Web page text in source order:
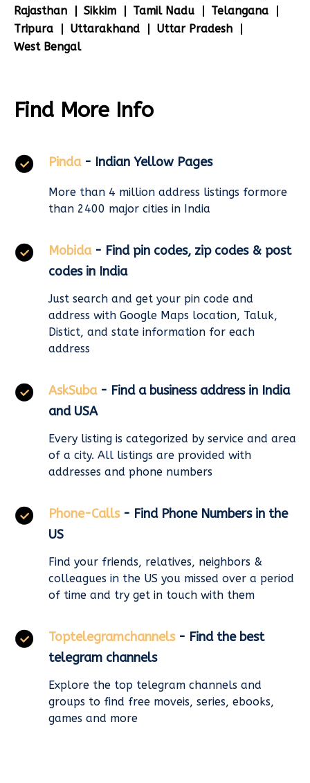
Rajasthan
Sikkim Tamil Nadu
Telangana
Tripura
Uttarakhand
Uttar Pradesh
West Bengal
Find More Info
Pinda - Indian Yellow Pages
More than 4 million address listings formore
than 2400 major cities in India
Mobida - Find pin codes, zip codes & post
codes in India
Just search and get your pin code and
address with Google Maps location, Taluk,
Distict, and state information for each
address
AskSuba - Find a business address in India
and USA
Every listing is categorized by service and area
of a city. All listings are provided with
addresses and phone numbers
Phone-Calls - Find Phone Numbers in the
US
Find your friends, relatives, neighbors &
colleagues in the US you missed over a period
of time and try get in touch with them
Toptelegramchannels - Find the best
telegram channels
Explore the top telegram channels and
groups to find free moveis, series, ebooks,
games and more